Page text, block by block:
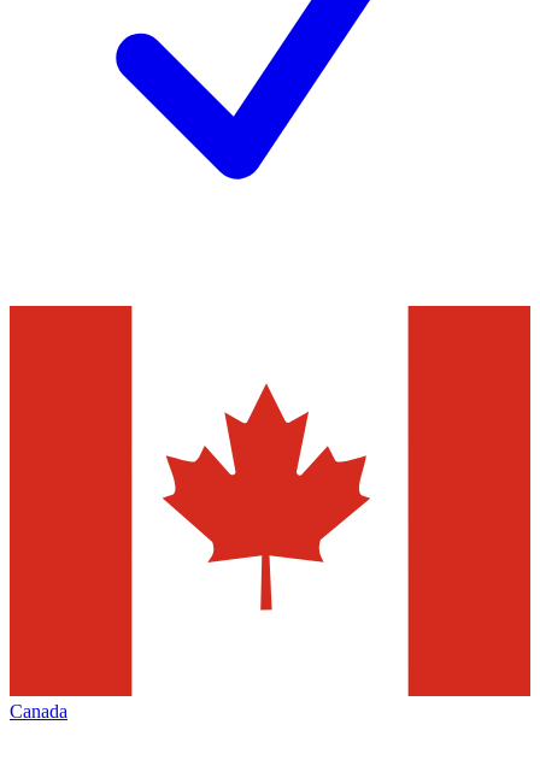
Canada